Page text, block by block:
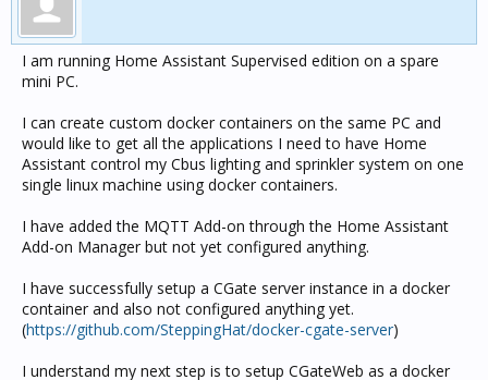
I am running Home Assistant Supervised edition on a spare
mini PC.
I can create custom docker containers on the same PC and
would like to get all the applications I need to have Home
Assistant control my Cbus lighting and sprinkler system on one
single linux machine using docker containers.
I have added the MQTT Add-on through the Home Assistant
Add-on Manager but not yet configured anything.
I have successfully setup a CGate server instance in a docker
container and also not configured anything yet.
(https://github.com/SteppingHat/docker-cgate-server)
I understand my next step is to setup CGateWeb as a docker